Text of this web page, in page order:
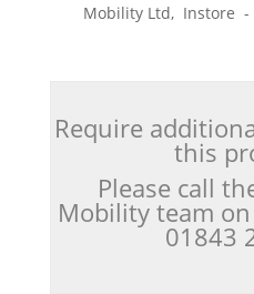
Mobility Ltd, Instore
Require
this
Please call
Mobility team
01843